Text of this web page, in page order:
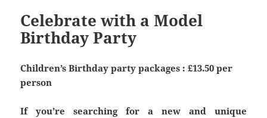
Celebrate with a Model
Birthday Party
Children’s Birthday party packages : £13.50 per
person
If you’re searching for a new and unique